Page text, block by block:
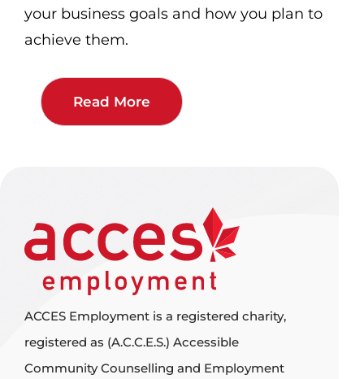
your business goals and how you plan to
achieve them.
Read More
ACCES Employment is a registered charity,
registered as (A.C.C.E.S.) Accessible
Community Counselling and Employment